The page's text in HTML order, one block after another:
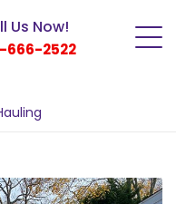
Us Now!
666-2522